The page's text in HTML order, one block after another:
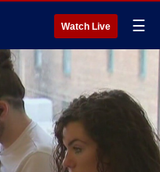
Watch Live ☰